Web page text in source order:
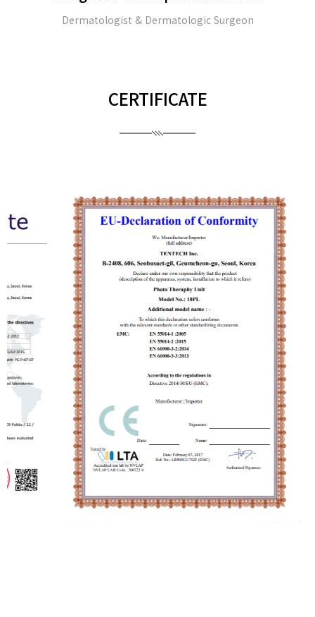
Dermatologist & Dermatologic Surgeon
CERTIFICATE